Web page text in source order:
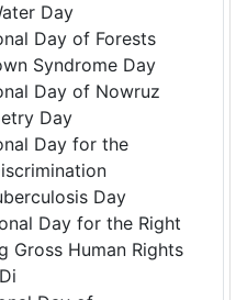
Day
Day of Forests
Syndrome Day
Day of Nowruz
Day
Day for the
Day
Day for the Right
Gross Human Rights